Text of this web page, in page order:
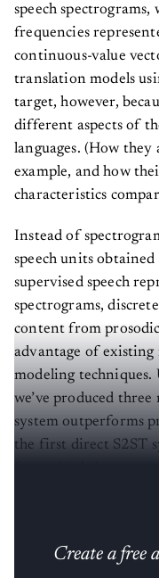
speech
frequencies
continuous-value
translation models
target, however,
different aspects of
languages. (How
example, and how
characteristics
Instead of
speech units
supervised speech
spectrograms,
content from
advantage of existing
modeling techniques.
we’ve produced
system outperforms
the first direct S2ST
Create a free